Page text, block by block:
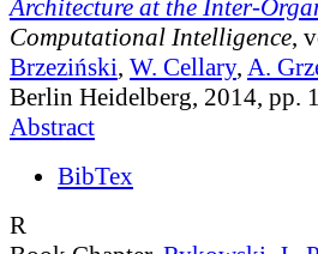
Architecture at the Inter-
Computational Intelligence,
Brzeziński, W. Cellary, A.
Berlin Heidelberg, 2014, pp.
Abstract
BibTex
R